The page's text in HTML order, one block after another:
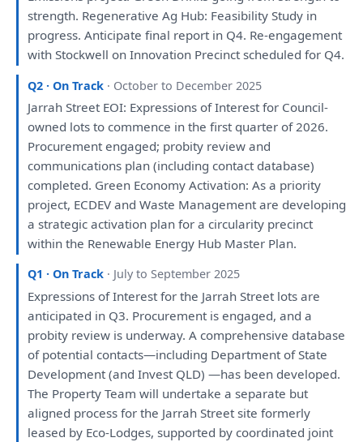
strength. Regenerative Ag Hub: FeasibilityStudy in
progress. Anticipate final report in Q4. Re-engagement
with Stockwellon Innovation Precinct scheduledfor Q4.
Q2 · On Track · October to December 2025
Jarrah Street EOI: ExpressionsofInterestfor Council-
owned lotsto commence in the first quarterof2026.
Procurement engaged; probity review and
communications plan (including contact database)
completed. Green Economy Activation:As a priority
project, ECDEVand Waste Managementare developing
a strategic activation plan for a circularity precinct
withinthe Renewable Energy Hub Master Plan.
Q1 · On Track · July to September 2025
ExpressionsofInterestfor the Jarrah Street lotsare
anticipated in Q3. Procurement is engaged,and a
probity review is underway.A comprehensive database
ofpotential contacts—including DepartmentofState
Development (and Invest QLD) —has been developed.
The Property Teamwill undertakea separate but
aligned processfor the Jarrah Street site formerly
leased by Eco-Lodges, supported by coordinated joint